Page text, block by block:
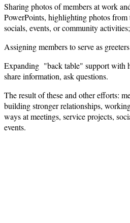
Sharing photos of members at work
PowerPoints, highlighting photos from
socials, events, or community activities;
Assigning members to serve as
Expanding "back table" support with
share information, ask questions.
The result of these and other efforts:
building stronger relationships,
ways at meetings, service projects,
events.